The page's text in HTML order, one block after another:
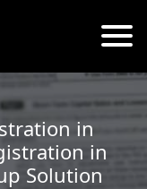
in
in
Solution